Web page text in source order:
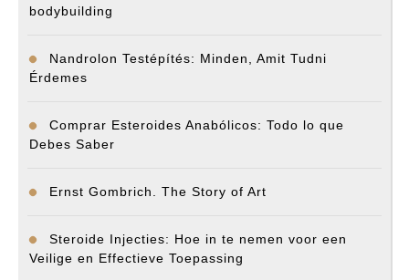
bodybuilding
Nandrolon Testépítés: Minden, Amit Tudni
Érdemes
Comprar Esteroides Anabólicos: Todo lo que
Debes Saber
Ernst Gombrich. The Story of Art
Steroide Injecties: Hoe in te nemen voor een
Veilige en Effectieve Toepassing